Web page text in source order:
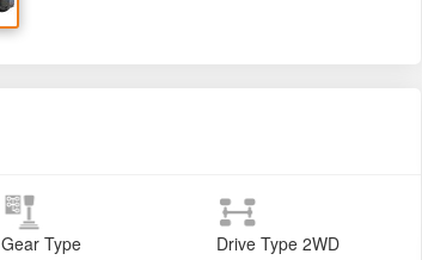
Gear Type Drive Type 2WD